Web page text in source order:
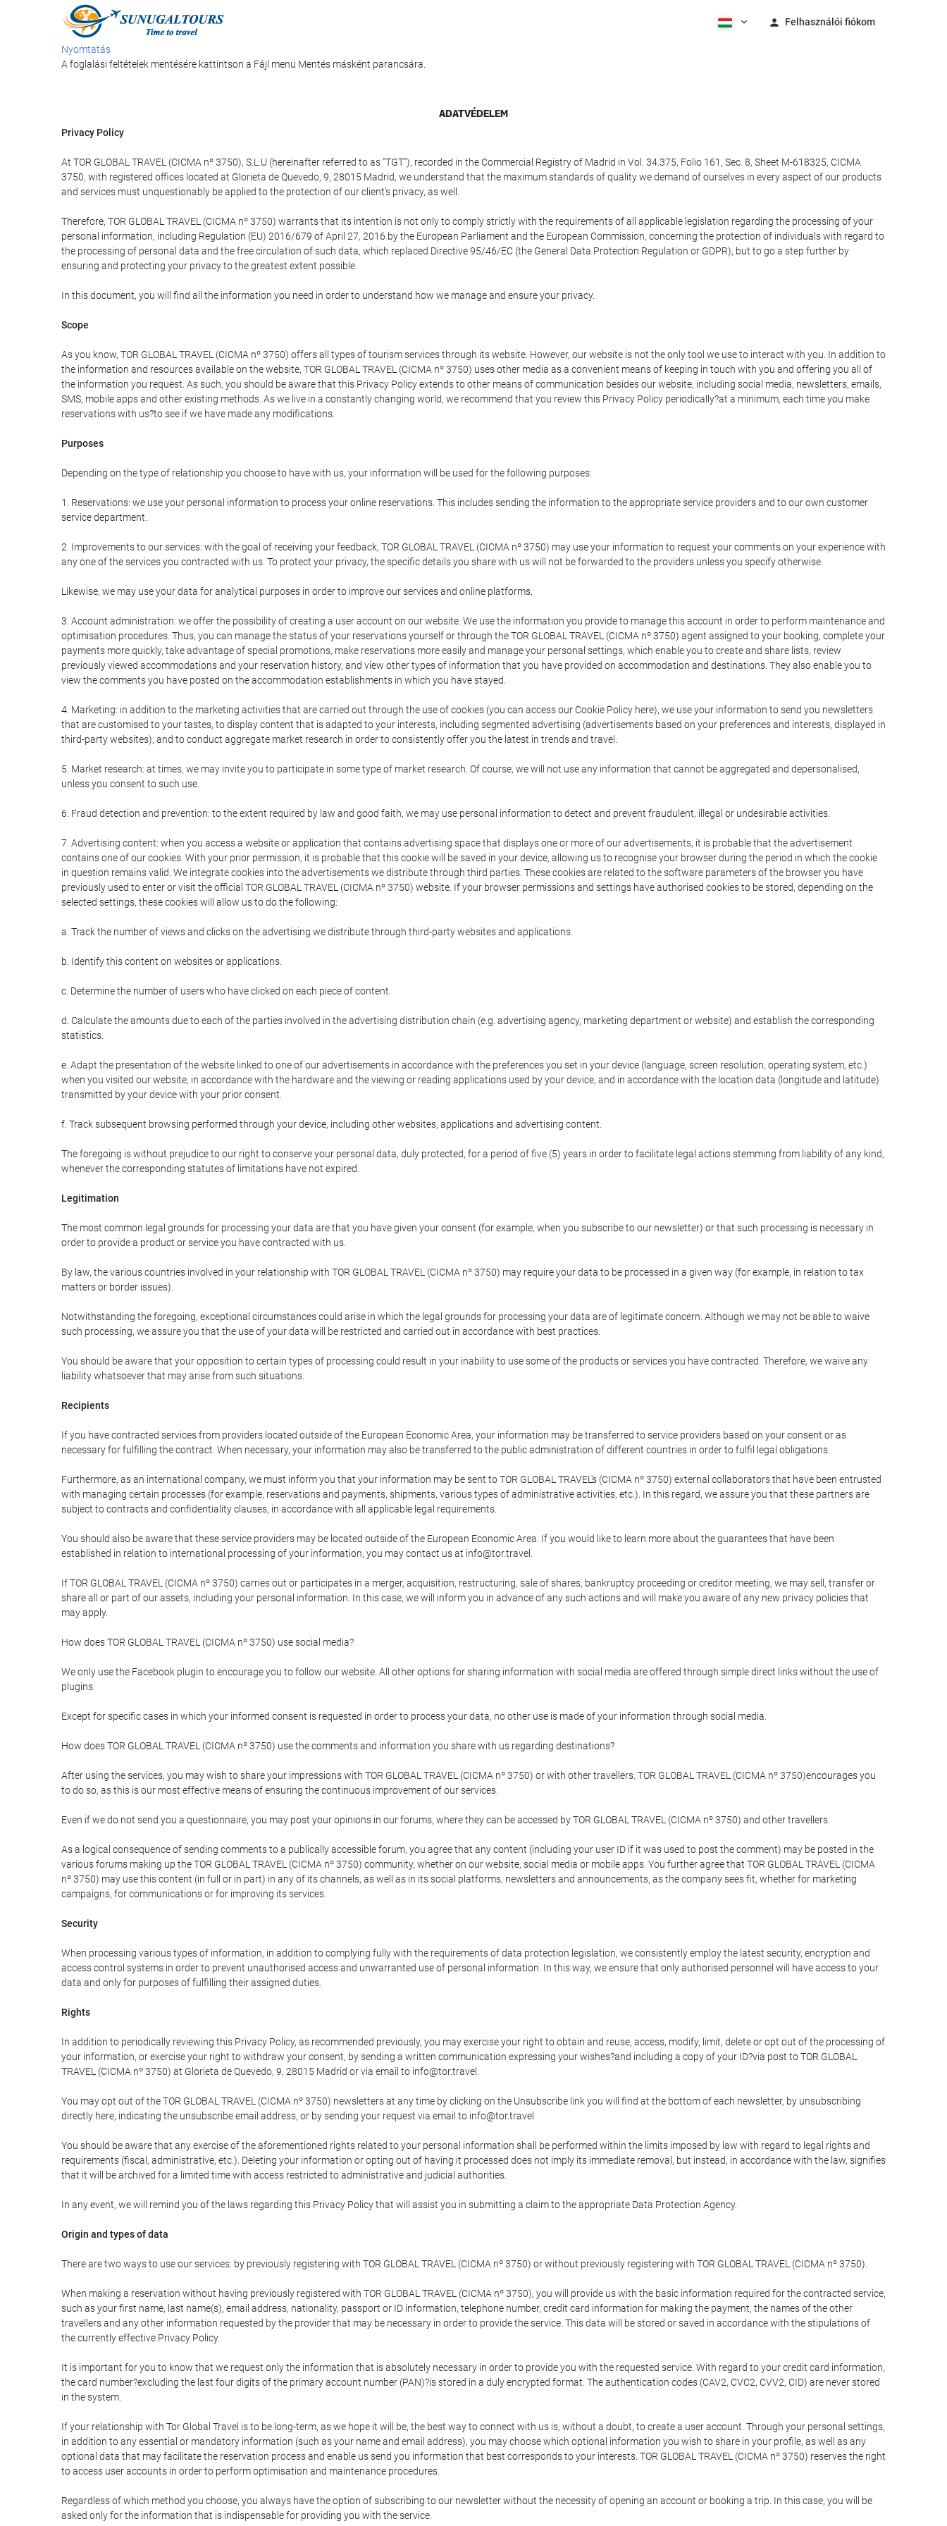
Felhasználói fiókom
Nyomtatás
A foglalási feltételek mentésére kattintson a Fájl menü Mentés másként parancsára.
ADATVÉDELEM
Privacy Policy
At TOR GLOBAL TRAVEL (CICMA nº 3750), S.L.U (hereinafter referred to as "TGT"), recorded in the Commercial Registry of Madrid in Vol. 34.375, Folio 161, Sec. 8, Sheet M-618325, CICMA
3750, with registered offices located at Glorieta de Quevedo, 9, 28015 Madrid, we understand that the maximum standards of quality we demand of ourselves in every aspect of our products
and services must unquestionably be applied to the protection of our client's privacy, as well.
Therefore, TOR GLOBAL TRAVEL (CICMA nº 3750) warrants that its intention is not only to comply strictly with the requirements of all applicable legislation regarding the processing of your
personal information, including Regulation (EU) 2016/679 of April 27, 2016 by the European Parliament and the European Commission, concerning the protection of individuals with regard to
the processing of personal data and the free circulation of such data, which replaced Directive 95/46/EC (the General Data Protection Regulation or GDPR), but to go a step further by
ensuring and protecting your privacy to the greatest extent possible.
In this document, you will find all the information you need in order to understand how we manage and ensure your privacy.
Scope
As you know, TOR GLOBAL TRAVEL (CICMA nº 3750) offers all types of tourism services through its website. However, our website is not the only tool we use to interact with you. In addition to
the information and resources available on the website, TOR GLOBAL TRAVEL (CICMA nº 3750) uses other media as a convenient means of keeping in touch with you and offering you all of
the information you request. As such, you should be aware that this Privacy Policy extends to other means of communication besides our website, including social media, newsletters, emails,
SMS, mobile apps and other existing methods. As we live in a constantly changing world, we recommend that you review this Privacy Policy periodically?at a minimum, each time you make
reservations with us?to see if we have made any modifications.
Purposes
Depending on the type of relationship you choose to have with us, your information will be used for the following purposes:
1. Reservations: we use your personal information to process your online reservations. This includes sending the information to the appropriate service providers and to our own customer
service department.
2. Improvements to our services: with the goal of receiving your feedback, TOR GLOBAL TRAVEL (CICMA nº 3750) may use your information to request your comments on your experience with
any one of the services you contracted with us. To protect your privacy, the specific details you share with us will not be forwarded to the providers unless you specify otherwise.
Likewise, we may use your data for analytical purposes in order to improve our services and online platforms.
3. Account administration: we offer the possibility of creating a user account on our website. We use the information you provide to manage this account in order to perform maintenance and
optimisation procedures. Thus, you can manage the status of your reservations yourself or through the TOR GLOBAL TRAVEL (CICMA nº 3750) agent assigned to your booking, complete your
payments more quickly, take advantage of special promotions, make reservations more easily and manage your personal settings, which enable you to create and share lists, review
previously viewed accommodations and your reservation history, and view other types of information that you have provided on accommodation and destinations. They also enable you to
view the comments you have posted on the accommodation establishments in which you have stayed.
4. Marketing: in addition to the marketing activities that are carried out through the use of cookies (you can access our Cookie Policy here), we use your information to send you newsletters
that are customised to your tastes, to display content that is adapted to your interests, including segmented advertising (advertisements based on your preferences and interests, displayed in
third-party websites), and to conduct aggregate market research in order to consistently offer you the latest in trends and travel.
5. Market research: at times, we may invite you to participate in some type of market research. Of course, we will not use any information that cannot be aggregated and depersonalised,
unless you consent to such use.
6. Fraud detection and prevention: to the extent required by law and good faith, we may use personal information to detect and prevent fraudulent, illegal or undesirable activities.
7. Advertising content: when you access a website or application that contains advertising space that displays one or more of our advertisements, it is probable that the advertisement
contains one of our cookies. With your prior permission, it is probable that this cookie will be saved in your device, allowing us to recognise your browser during the period in which the cookie
in question remains valid. We integrate cookies into the advertisements we distribute through third parties. These cookies are related to the software parameters of the browser you have
previously used to enter or visit the official TOR GLOBAL TRAVEL (CICMA nº 3750) website. If your browser permissions and settings have authorised cookies to be stored, depending on the
selected settings, these cookies will allow us to do the following:
a. Track the number of views and clicks on the advertising we distribute through third-party websites and applications.
b. Identify this content on websites or applications.
c. Determine the number of users who have clicked on each piece of content.
d. Calculate the amounts due to each of the parties involved in the advertising distribution chain (e.g. advertising agency, marketing department or website) and establish the corresponding
statistics.
e. Adapt the presentation of the website linked to one of our advertisements in accordance with the preferences you set in your device (language, screen resolution, operating system, etc.)
when you visited our website, in accordance with the hardware and the viewing or reading applications used by your device, and in accordance with the location data (longitude and latitude)
transmitted by your device with your prior consent.
f. Track subsequent browsing performed through your device, including other websites, applications and advertising content.
The foregoing is without prejudice to our right to conserve your personal data, duly protected, for a period of five (5) years in order to facilitate legal actions stemming from liability of any kind,
whenever the corresponding statutes of limitations have not expired.
Legitimation
The most common legal grounds for processing your data are that you have given your consent (for example, when you subscribe to our newsletter) or that such processing is necessary in
order to provide a product or service you have contracted with us.
By law, the various countries involved in your relationship with TOR GLOBAL TRAVEL (CICMA nº 3750) may require your data to be processed in a given way (for example, in relation to tax
matters or border issues).
Notwithstanding the foregoing, exceptional circumstances could arise in which the legal grounds for processing your data are of legitimate concern. Although we may not be able to waive
such processing, we assure you that the use of your data will be restricted and carried out in accordance with best practices.
You should be aware that your opposition to certain types of processing could result in your inability to use some of the products or services you have contracted. Therefore, we waive any
liability whatsoever that may arise from such situations.
Recipients
If you have contracted services from providers located outside of the European Economic Area, your information may be transferred to service providers based on your consent or as
necessary for fulfilling the contract. When necessary, your information may also be transferred to the public administration of different countries in order to fulfil legal obligations.
Furthermore, as an international company, we must inform you that your information may be sent to TOR GLOBAL TRAVEL's (CICMA nº 3750) external collaborators that have been entrusted
with managing certain processes (for example, reservations and payments, shipments, various types of administrative activities, etc.). In this regard, we assure you that these partners are
subject to contracts and confidentiality clauses, in accordance with all applicable legal requirements.
You should also be aware that these service providers may be located outside of the European Economic Area. If you would like to learn more about the guarantees that have been
established in relation to international processing of your information, you may contact us at info@tor.travel.
If TOR GLOBAL TRAVEL (CICMA nº 3750) carries out or participates in a merger, acquisition, restructuring, sale of shares, bankruptcy proceeding or creditor meeting, we may sell, transfer or
share all or part of our assets, including your personal information. In this case, we will inform you in advance of any such actions and will make you aware of any new privacy policies that
may apply.
How does TOR GLOBAL TRAVEL (CICMA nº 3750) use social media?
We only use the Facebook plugin to encourage you to follow our website. All other options for sharing information with social media are offered through simple direct links without the use of
plugins.
Except for specific cases in which your informed consent is requested in order to process your data, no other use is made of your information through social media.
How does TOR GLOBAL TRAVEL (CICMA nº 3750) use the comments and information you share with us regarding destinations?
After using the services, you may wish to share your impressions with TOR GLOBAL TRAVEL (CICMA nº 3750) or with other travellers. TOR GLOBAL TRAVEL (CICMA nº 3750)encourages you
to do so, as this is our most effective means of ensuring the continuous improvement of our services.
Even if we do not send you a questionnaire, you may post your opinions in our forums, where they can be accessed by TOR GLOBAL TRAVEL (CICMA nº 3750) and other travellers.
As a logical consequence of sending comments to a publically accessible forum, you agree that any content (including your user ID if it was used to post the comment) may be posted in the
various forums making up the TOR GLOBAL TRAVEL (CICMA nº 3750) community, whether on our website, social media or mobile apps. You further agree that TOR GLOBAL TRAVEL (CICMA
nº 3750) may use this content (in full or in part) in any of its channels, as well as in its social platforms, newsletters and announcements, as the company sees fit, whether for marketing
campaigns, for communications or for improving its services.
Security
When processing various types of information, in addition to complying fully with the requirements of data protection legislation, we consistently employ the latest security, encryption and
access control systems in order to prevent unauthorised access and unwarranted use of personal information. In this way, we ensure that only authorised personnel will have access to your
data and only for purposes of fulfilling their assigned duties.
Rights
In addition to periodically reviewing this Privacy Policy, as recommended previously, you may exercise your right to obtain and reuse, access, modify, limit, delete or opt out of the processing of
your information, or exercise your right to withdraw your consent, by sending a written communication expressing your wishes?and including a copy of your ID?via post to TOR GLOBAL
TRAVEL (CICMA nº 3750) at Glorieta de Quevedo, 9, 28015 Madrid or via email to info@tor.travel.
You may opt out of the TOR GLOBAL TRAVEL (CICMA nº 3750) newsletters at any time by clicking on the Unsubscribe link you will find at the bottom of each newsletter, by unsubscribing
directly here, indicating the unsubscribe email address, or by sending your request via email to info@tor.travel
You should be aware that any exercise of the aforementioned rights related to your personal information shall be performed within the limits imposed by law with regard to legal rights and
requirements (fiscal, administrative, etc.). Deleting your information or opting out of having it processed does not imply its immediate removal, but instead, in accordance with the law, signifies
that it will be archived for a limited time with access restricted to administrative and judicial authorities.
In any event, we will remind you of the laws regarding this Privacy Policy that will assist you in submitting a claim to the appropriate Data Protection Agency.
Origin and types of data
There are two ways to use our services: by previously registering with TOR GLOBAL TRAVEL (CICMA nº 3750) or without previously registering with TOR GLOBAL TRAVEL (CICMA nº 3750).
When making a reservation without having previously registered with TOR GLOBAL TRAVEL (CICMA nº 3750), you will provide us with the basic information required for the contracted service,
such as your first name, last name(s), email address, nationality, passport or ID information, telephone number, credit card information for making the payment, the names of the other
travellers and any other information requested by the provider that may be necessary in order to provide the service. This data will be stored or saved in accordance with the stipulations of
the currently effective Privacy Policy.
It is important for you to know that we request only the information that is absolutely necessary in order to provide you with the requested service. With regard to your credit card information,
the card number?excluding the last four digits of the primary account number (PAN)?is stored in a duly encrypted format. The authentication codes (CAV2, CVC2, CVV2, CID) are never stored
in the system.
If your relationship with Tor Global Travel is to be long-term, as we hope it will be, the best way to connect with us is, without a doubt, to create a user account. Through your personal settings,
in addition to any essential or mandatory information (such as your name and email address), you may choose which optional information you wish to share in your profile, as well as any
optional data that may facilitate the reservation process and enable us send you information that best corresponds to your interests. TOR GLOBAL TRAVEL (CICMA nº 3750) reserves the right
to access user accounts in order to perform optimisation and maintenance procedures.
Regardless of which method you choose, you always have the option of subscribing to our newsletter without the necessity of opening an account or booking a trip. In this case, you will be
asked only for the information that is indispensable for providing you with the service.